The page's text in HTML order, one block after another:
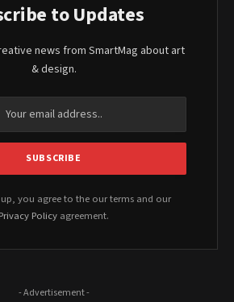
to Updates
news from SmartMag about art
& design.
you agree to the our terms and our
Privacy Policy agreement.
- Advertisement -